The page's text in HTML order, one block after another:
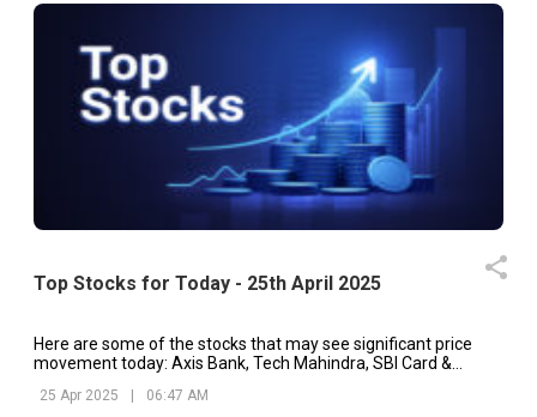
Top Stocks for Today - 25th April 2025
Here are some of the stocks that may see significant price
movement today: Axis Bank, Tech Mahindra, SBI Card &
25 Apr 2025 06:47 AM